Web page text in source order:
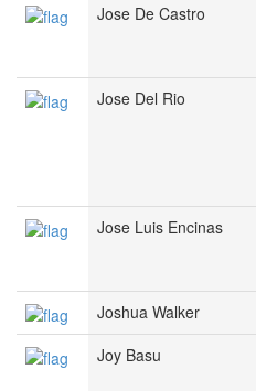
Jose De Castro
Jose Del Rio
Jose Luis Encinas
Joshua Walker
Joy Basu